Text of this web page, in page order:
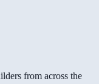
from across the